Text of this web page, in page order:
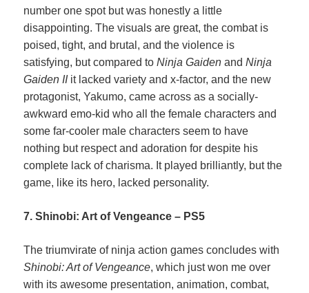
number one spot but was honestly a little
disappointing. The visuals are great, the combat is
poised, tight, and brutal, and the violence is
satisfying, but compared toNinja Gaiden andNinja
Gaiden IIit lacked variety and x-factor, and the new
protagonist, Yakumo, came across as a socially-
awkward emo-kid who all the female characters and
some far-cooler male characters seem to have
nothing but respect and adoration for despite his
complete lack of charisma. It played brilliantly, but the
game, like its hero, lacked personality.
7. Shinobi: Art of Vengeance – PS5
The triumvirate of ninja action games concludes with
Shinobi: Art of Vengeance, which just won me over
with its awesome presentation, animation, combat,